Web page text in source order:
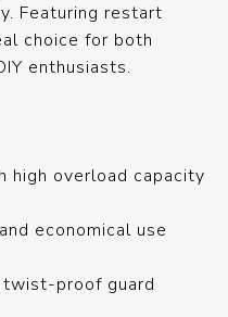
Featuring restart
choice for both
enthusiasts.
overload capacity
economical use
proof guard